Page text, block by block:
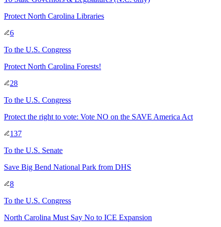
Protect North Carolina Libraries
6
To the U.S. Congress
Protect North Carolina Forests!
28
To the U.S. Congress
Protect the right to vote: Vote NO on the SAVE America Act
137
To the U.S. Senate
Save Big Bend National Park from DHS
8
To the U.S. Congress
North Carolina Must Say No to ICE Expansion